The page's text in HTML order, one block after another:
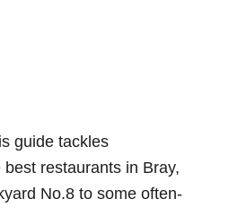
guide tackles
restaurants in Bray,
No.8 to some often-